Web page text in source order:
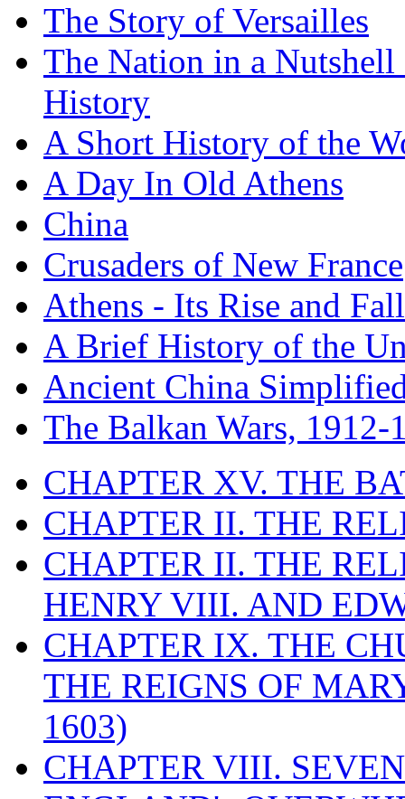
The Story of Versailles
The Nation in a
History
A Short History of the
A Day In Old Athens
China
Crusaders of New France
Athens - Its Rise and Fall
A Brief History of the
Ancient China
The Balkan Wars, 1912-
CHAPTER XV. THE
CHAPTER II. THE
CHAPTER II. THE
HENRY VIII. AND
CHAPTER IX. THE
THE REIGNS OF
1603)
CHAPTER VIII.